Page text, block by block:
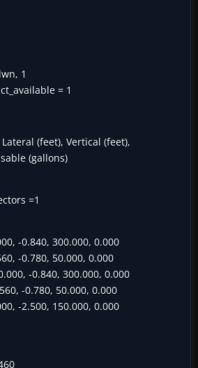
1
= 1
(feet), Vertical (feet),
(gallons)
=1
-0.840, 300.000, 0.000
-0.780, 50.000, 0.000
-0.840, 300.000, 0.000
-0.780, 50.000, 0.000
-2.500, 150.000, 0.000